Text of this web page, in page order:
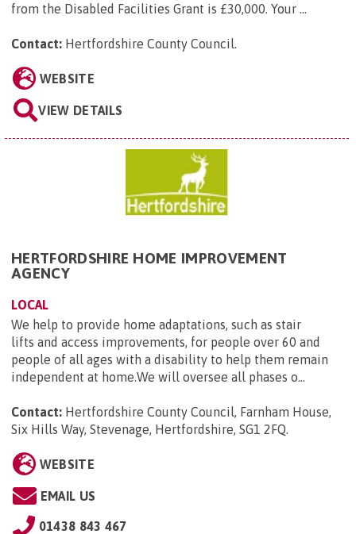
from the Disabled Facilities Grant is £30,000. Your ...
Contact: Hertfordshire County Council.
WEBSITE
VIEW DETAILS
HERTFORDSHIRE HOME IMPROVEMENT
AGENCY
LOCAL
We help to provide home adaptations, such as stair
lifts and access improvements, for people over 60 and
people of all ages with a disability to help them remain
independent at home.We will oversee all phases o...
Contact: Hertfordshire County Council, Farnham House,
Six Hills Way, Stevenage, Hertfordshire, SG1 2FQ.
WEBSITE
EMAIL US
01438 843 467